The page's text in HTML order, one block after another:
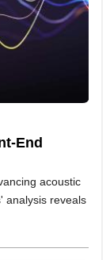
End
acoustic
analysis reveals